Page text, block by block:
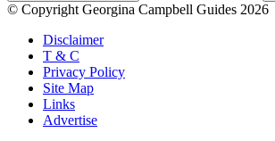
© Copyright Georgina Campbell Guides 2026
Disclaimer
T & C
Privacy Policy
Site Map
Links
Advertise